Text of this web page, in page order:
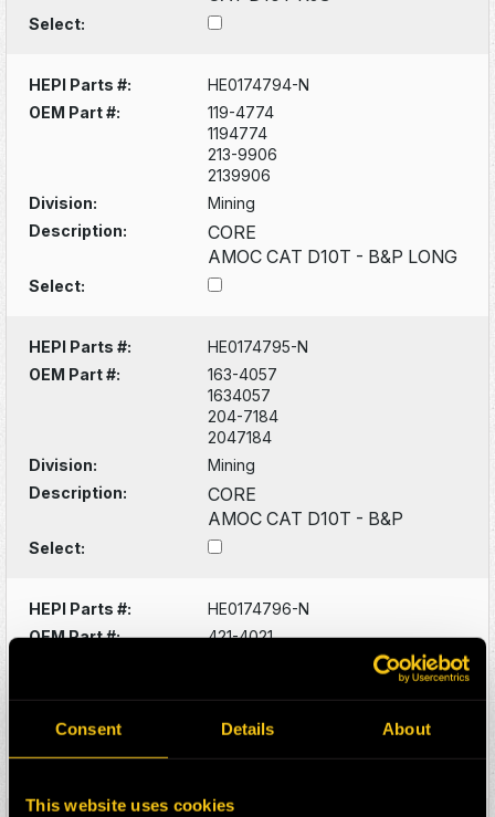
Consent Details About
This website uses cookies
Select:
HEPI Parts #:
HE0174794-N
OEM Part #:
119-4774
1194774
213-9906
2139906
Division:
Mining
Description:
CORE
AMOC CAT D10T - B&P LONG
Select:
HEPI Parts #:
HE0174795-N
OEM Part #:
163-4057
1634057
204-7184
2047184
Division:
Mining
Description:
CORE
AMOC CAT D10T - B&P
Select:
HEPI Parts #:
HE0174796-N
OEM Part #:
421-4021
CAT D10T2